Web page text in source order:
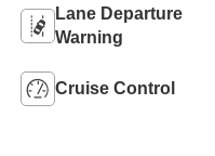
Lane Departure
Warning
Cruise Control